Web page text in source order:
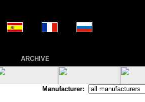
ARCHIVE
Manufacturer: